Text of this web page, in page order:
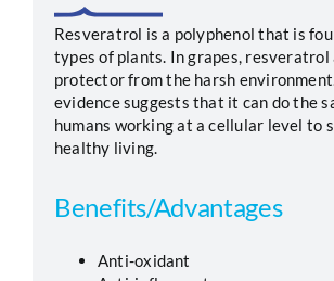
Resveratrol is a polyphenol that is
types of plants. In grapes, resveratrol
protector from the harsh
evidence suggests that it can do the
humans working at a cellular level to
healthy living.
Benefits/Advantages
Anti-oxidant